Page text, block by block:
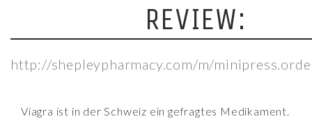
REVIEW:
http://shepleypharmacy.com/m/
Viagra ist in der Schweiz ein gefragtes Medikament.